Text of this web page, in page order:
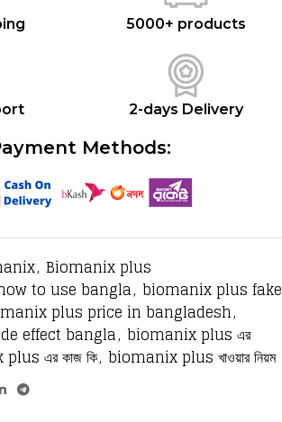
5000+ products
2-days Delivery
Methods:
, Biomanix plus
to use bangla, biomanix plus fake
plus price in bangladesh,
effect bangla, biomanix plus এর
এর কাজ কি, biomanix plus খাওয়ার নিয়ম